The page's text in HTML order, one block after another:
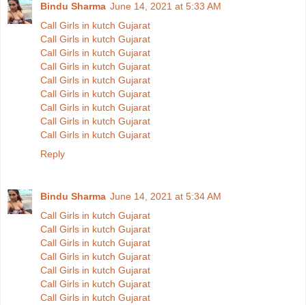
Bindu Sharma June 14, 2021 at 5:33 AM
Call Girls in kutch Gujarat
Call Girls in kutch Gujarat
Call Girls in kutch Gujarat
Call Girls in kutch Gujarat
Call Girls in kutch Gujarat
Call Girls in kutch Gujarat
Call Girls in kutch Gujarat
Call Girls in kutch Gujarat
Call Girls in kutch Gujarat
Reply
Bindu Sharma June 14, 2021 at 5:34 AM
Call Girls in kutch Gujarat
Call Girls in kutch Gujarat
Call Girls in kutch Gujarat
Call Girls in kutch Gujarat
Call Girls in kutch Gujarat
Call Girls in kutch Gujarat
Call Girls in kutch Gujarat